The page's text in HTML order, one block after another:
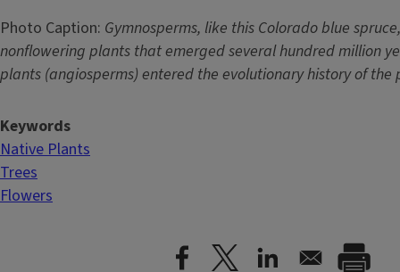
Photo Caption: Gymnosperms, like this Colorado blue
nonflowering plants that emerged several hundred million
plants (angiosperms) entered the evolutionary history of
Keywords
Native Plants
Trees
Flowers